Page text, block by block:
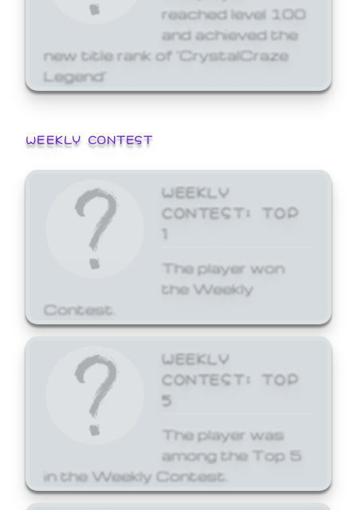
reached level 100
and achieved the
new title rank of 'CrystalCraze
Legend'
WEEKLY CONTEST
WEEKLY
CONTEST: TOP
1
The player won
the Weekly
Contest.
WEEKLY
CONTEST: TOP
5
The player was
among the Top 5
in the Weekly Contest.